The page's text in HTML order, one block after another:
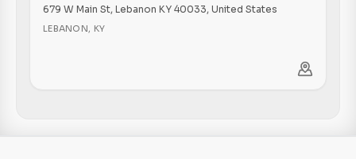
679 W Main St, Lebanon KY 40033, United States
LEBANON, KY